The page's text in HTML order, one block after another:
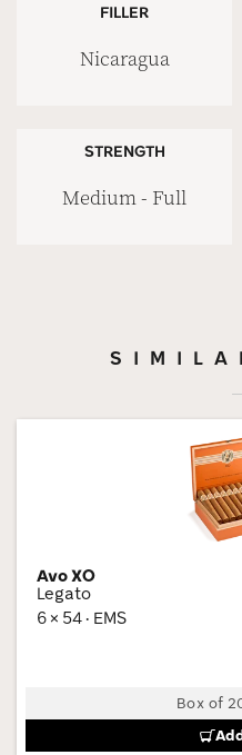
FILLER
Nicaragua
STRENGTH
Medium - Full
Avo XO
Legato
6 × 54 · EMS
Box of